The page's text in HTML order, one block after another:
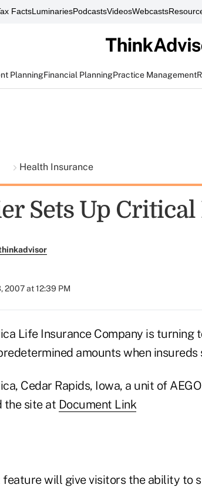
FactsLuminariesPodcastsVideosWebcasts
PlanningFinancial PlanningPractice Management
Health Insurance
Sets Up
2007 at 12:39 PM
Life Insurance Company is
amounts when
Cedar Rapids, Iowa, a unit of
the site at Document Link
feature will give visitors the ability to